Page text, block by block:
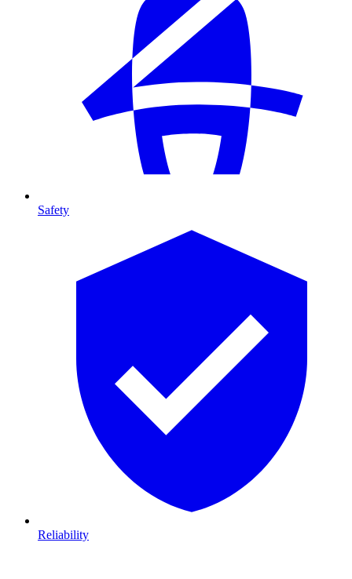
Safety
Reliability